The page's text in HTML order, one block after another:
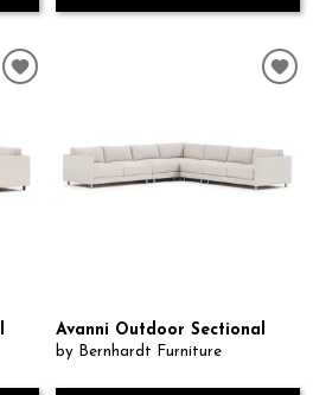
Avanni Outdoor Sectional
by Bernhardt Furniture